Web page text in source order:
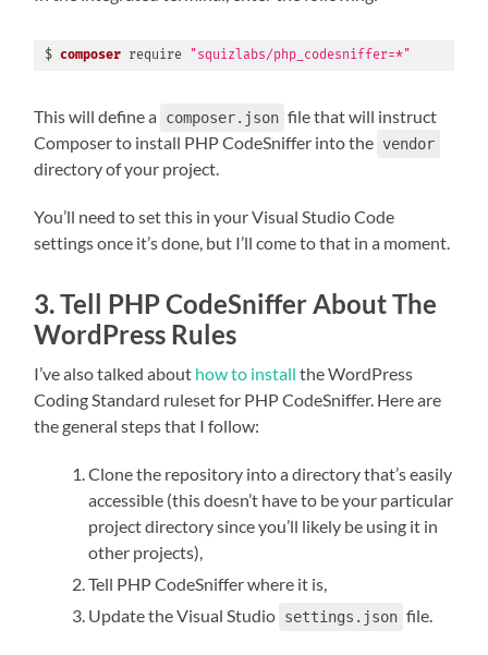
$ composer require "squizlabs/php_codesniffer=*"
This will define a composer.json file that will instruct
Composer to install PHP CodeSniffer into the vendor
directory of your project.
You’ll need to set this in your Visual Studio Code
settings once it’s done, but I’ll come to that in a moment.
3. Tell PHP CodeSniffer About The
WordPress Rules
I’ve also talked about how to install the WordPress
Coding Standard ruleset for PHP CodeSniffer. Here are
the general steps that I follow:
Clone the repository into a directory that’s easily
accessible (this doesn’t have to be your particular
project directory since you’ll likely be using it in
other projects),
Tell PHP CodeSniffer where it is,
Update the Visual Studio settings.json file.